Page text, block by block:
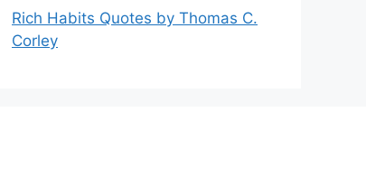
Rich Habits Quotes by Thomas C.
Corley